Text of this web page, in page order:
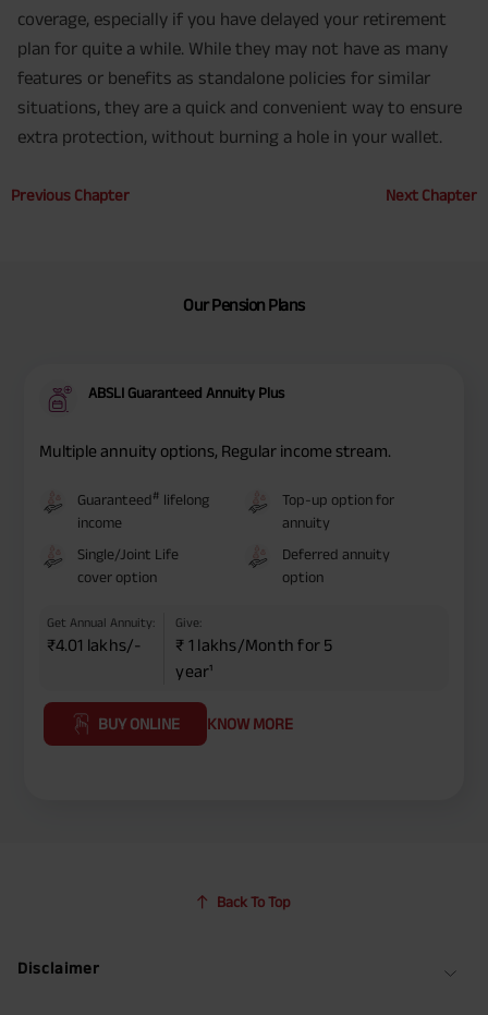
coverage, especially if you have delayed your retirement
plan for quite a while. While they may not have as many
features or benefits as standalone policies for similar
situations, they are a quick and convenient way to ensure
extra protection, without burning a hole in your wallet.
Previous Chapter Next Chapter
Our Pension Plans
ABSLI Guaranteed Annuity Plus
Multiple annuity options, Regular income stream.
Guaranteed# lifelong
income
Top-up option for
annuity
Single/Joint Life
cover option
Deferred annuity
option
Get Annual Annuity:
₹4.01 lakhs/-
Give:
₹ 1 lakhs/Month for 5
year¹
BUY ONLINE KNOW MORE
Back To Top
Disclaimer